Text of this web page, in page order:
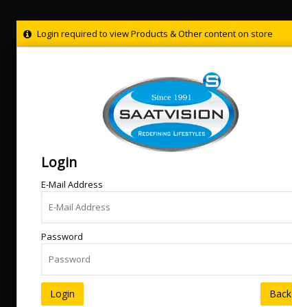
Login required to view Products & Other content on store
Login
E-Mail Address
Password
Back